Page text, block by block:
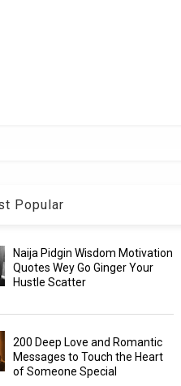
Popular
Naija Pidgin Wisdom Motivation
Quotes Wey Go Ginger Your
Hustle Scatter
200 Deep Love and Romantic
Messages to Touch the Heart
of Someone Special